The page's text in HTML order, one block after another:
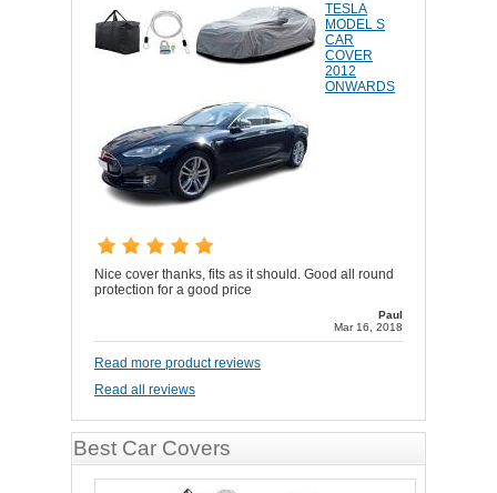
TESLA
MODEL S
CAR
COVER
2012
ONWARDS
Nice cover thanks, fits as it should. Good all round
protection for a good price
Paul
Mar 16, 2018
Read more product reviews
Read all reviews
Best Car Covers